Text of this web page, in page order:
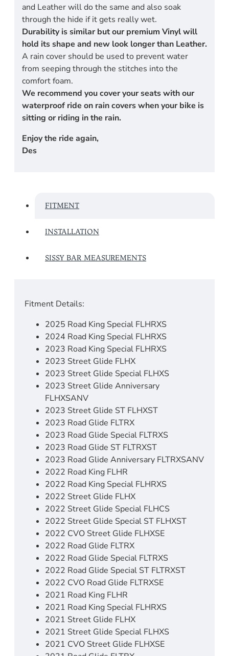
and Leather will do the same and also soak
through the hide if it gets really wet.
Durability is similar but our premium Vinyl will
hold its shape and new look longer than Leather.
A rain cover should be used to prevent water
from seeping through the stitches into the
comfort foam.
We recommend you cover your seats with our
waterproof ride on rain covers when your bike is
sitting or riding in the rain.
Enjoy the ride again,
Des
FITMENT
INSTALLATION
SISSY BAR MEASUREMENTS
Fitment Details:
2025 Road King Special FLHRXS
2024 Road King Special FLHRXS
2023 Road King Special FLHRXS
2023 Street Glide FLHX
2023 Street Glide Special FLHXS
2023 Street Glide Anniversary
FLHXSANV
2023 Street Glide ST FLHXST
2023 Road Glide FLTRX
2023 Road Glide Special FLTRXS
2023 Road Glide ST FLTRXST
2023 Road Glide Anniversary FLTRXSANV
2022 Road King FLHR
2022 Road King Special FLHRXS
2022 Street Glide FLHX
2022 Street Glide Special FLHCS
2022 Street Glide Special ST FLHXST
2022 CVO Street Glide FLHXSE
2022 Road Glide FLTRX
2022 Road Glide Special FLTRXS
2022 Road Glide Special ST FLTRXST
2022 CVO Road Glide FLTRXSE
2021 Road King FLHR
2021 Road King Special FLHRXS
2021 Street Glide FLHX
2021 Street Glide Special FLHXS
2021 CVO Street Glide FLHXSE